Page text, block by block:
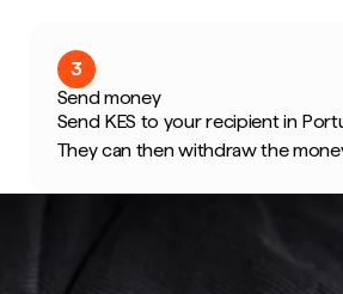
3
Send money
Send KES to your recipient in
They can then withdraw the